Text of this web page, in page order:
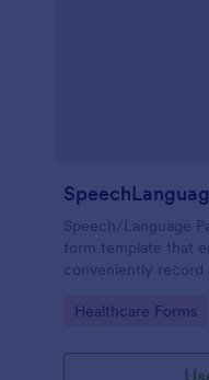
Speech/Language
form template that
conveniently record
user-friendly
Go to Category:
Healthcare Forms